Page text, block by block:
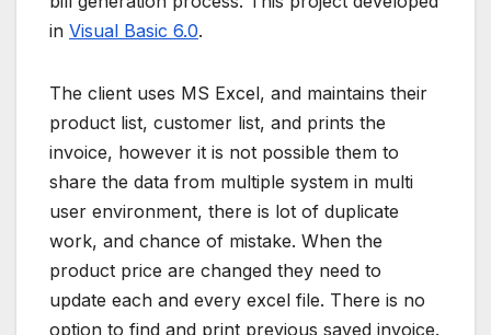
in Visual Basic 6.0.
The client uses MS Excel, and maintains their
product list, customer list, and prints the
invoice, however it is not possible them to
share the data from multiple system in multi
user environment, there is lot of duplicate
work, and chance of mistake. When the
product price are changed they need to
update each and every excel file. There is no
option to find and print previous saved invoice.